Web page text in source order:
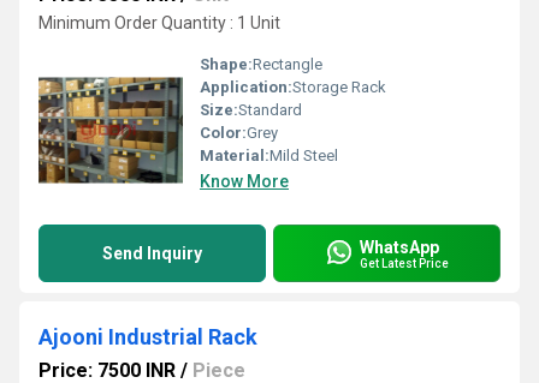
Minimum Order Quantity : 1 Unit
Shape:Rectangle
Application:Storage Rack
Size:Standard
Color:Grey
Material:Mild Steel
Know More
Send Inquiry WhatsApp
Get Latest Price
Ajooni Industrial Rack
Price: 7500 INR / Piece